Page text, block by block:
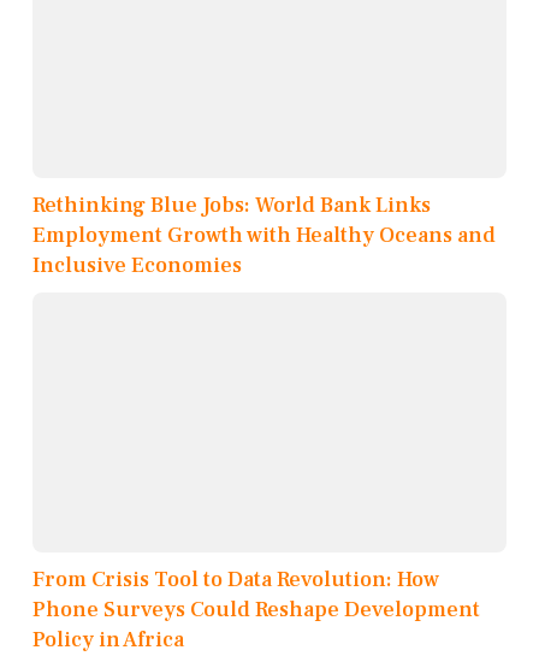
Rethinking Blue Jobs: World Bank Links
Employment Growth with Healthy Oceans and
Inclusive Economies
From Crisis Tool to Data Revolution: How
Phone Surveys Could Reshape Development
Policy in Africa